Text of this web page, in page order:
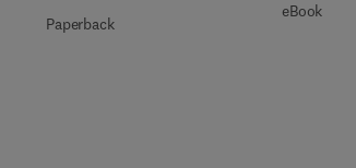
Paperback
eBook